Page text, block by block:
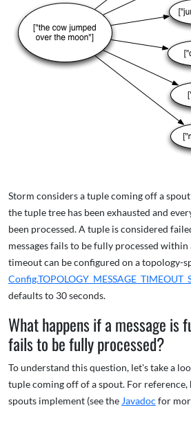
Storm considers a tuple coming off a
the tuple tree has been exhausted and
been processed. A tuple is considered
messages fails to be fully processed
timeout can be configured on a topology-
defaults to 30 seconds.
What happens if a message is
fails to be fully processed?
To understand this question, let's take a
tuple coming off of a spout. For
spouts implement (see the Javadoc for